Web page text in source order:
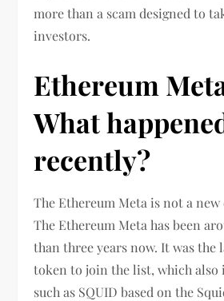
more than a scam designed to
investors.
Ethereum
What
recently?
The Ethereum Meta is not a
The Ethereum Meta has been
than three years now. It was the
token to join the list, which also
such as SQUID based on the